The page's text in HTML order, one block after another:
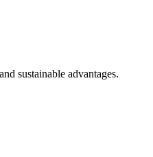
sustainable advantages.